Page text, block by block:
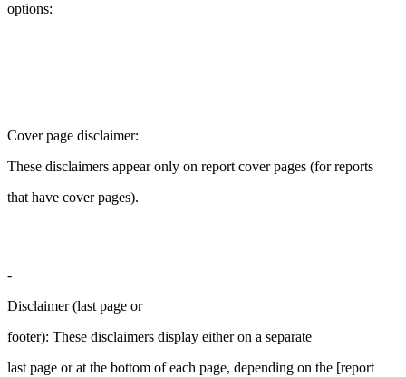
options:
Cover page disclaimer:
These disclaimers appear only on report cover pages (for reports
that have cover pages).
-
Disclaimer (last page or
footer): These disclaimers display either on a separate
last page or at the bottom of each page, depending on the [report